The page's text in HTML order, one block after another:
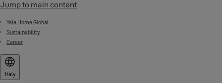
Jump to main content
Yale Home Global
Sustainability
Career
Italy